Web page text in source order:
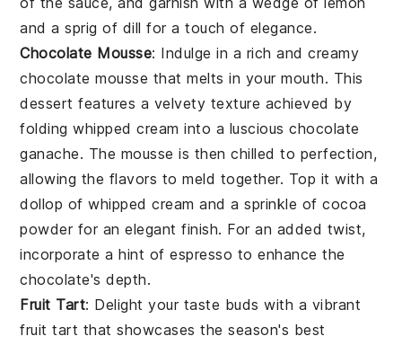
and a sprig of dill for a touch of elegance.
Chocolate Mousse: Indulge in a rich and creamy
chocolate mousse that melts in your mouth. This
dessert features a velvety texture achieved by
folding whipped cream into a lusciouschocolate
ganache. The mousse is then chilled to perfection,
allowing the flavors to meld together. Top it with a
dollop of whipped cream and a sprinkle ofcocoa
powderfor an elegant finish. For an added twist,
incorporate a hint ofespresso to enhance the
chocolate's depth.
Fruit Tart: Delight your taste buds with a vibrant
fruit tart that showcases the season's best